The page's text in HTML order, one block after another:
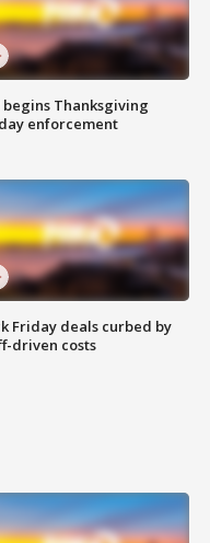
begins Thanksgiving
enforcement
Friday deals curbed by
driven costs